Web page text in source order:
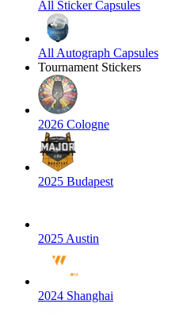
All Sticker Capsules
All Autograph Capsules
Tournament Stickers
2026 Cologne
2025 Budapest
2025 Austin
2024 Shanghai